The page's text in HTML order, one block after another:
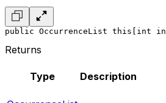
public OccurrenceList this[int
Returns
Type Description